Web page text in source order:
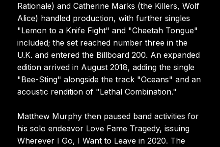
Rationale) and Catherine Marks (the Killers, Wolf
Alice) handled production, with further singles
"Lemon to a Knife Fight" and "Cheetah Tongue"
included; the set reached number three in the
U.K. and entered the Billboard 200. An expanded
edition arrived in August 2018, adding the single
"Bee-Sting" alongside the track "Oceans" and an
acoustic rendition of "Lethal Combination."
Matthew Murphy then paused band activities for
his solo endeavor Love Fame Tragedy, issuing
Wherever I Go, I Want to Leave in 2020. The